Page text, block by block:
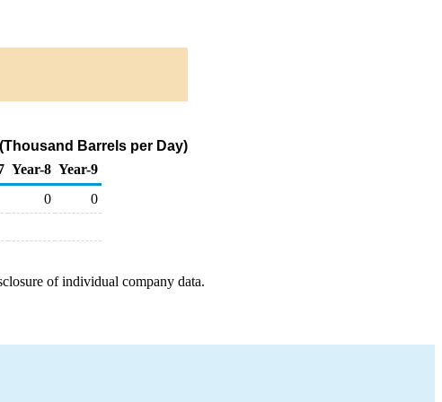
Barrels per Day)
Year-8 Year-9
0
0
of individual company data.